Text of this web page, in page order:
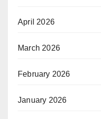
April 2026
March 2026
February 2026
January 2026